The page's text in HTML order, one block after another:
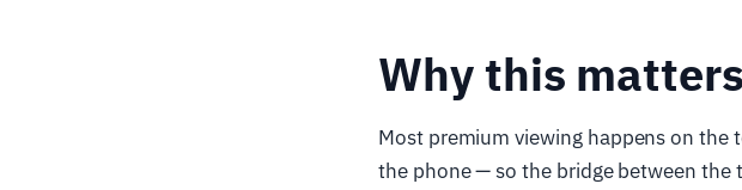
Why this matters
Most premium viewing happens on
the phone — so the bridge between the